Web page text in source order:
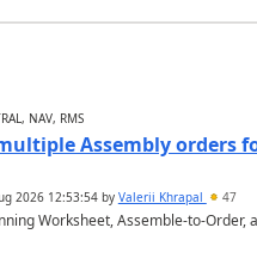
NAV, RMS
Assembly orders
2026 12:53:54by Valerii Khrapal 47
Worksheet, Assemble-to-